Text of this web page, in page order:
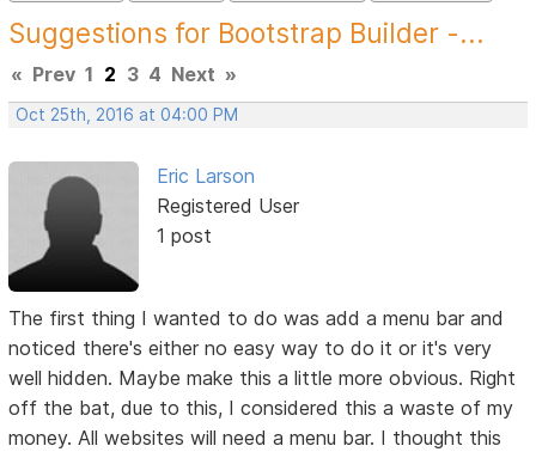
Suggestions for Bootstrap Builder -...
« Prev 1 2 3 4 Next »
Oct 25th, 2016 at 04:00 PM
Eric Larson
Registered User
1 post
The first thing I wanted to do was add a menu bar and
noticed there's either no easy way to do it or it's very
well hidden. Maybe make this a little more obvious. Right
off the bat, due to this, I considered this a waste of my
money. All websites will need a menu bar. I thought this